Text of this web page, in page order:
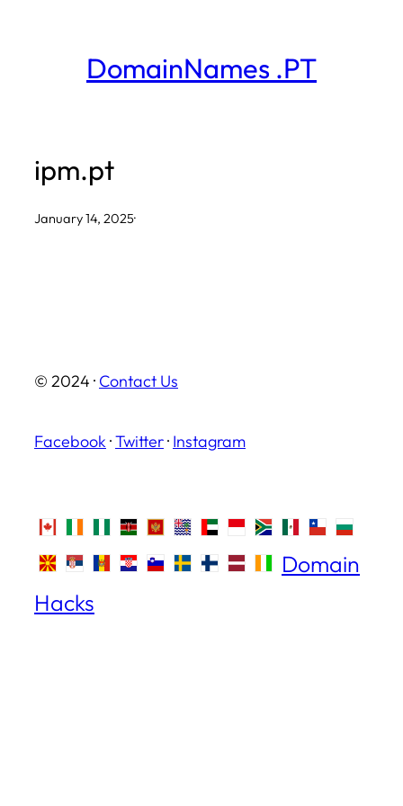
DomainNames .PT
ipm.pt
January 14, 2025·
© 2024 · Contact Us
Facebook ·Twitter· Instagram
Domain
Hacks